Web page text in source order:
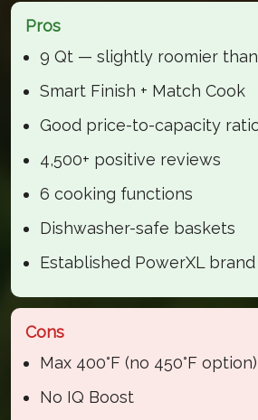
Pros
9 Qt — slightly roomier
Smart Finish + Match Cook
Good price-to-capacity
4,500+ positive reviews
6 cooking functions
Dishwasher-safe baskets
Established PowerXL brand
Cons
Max 400°F (no 450°F option)
No IQ Boost